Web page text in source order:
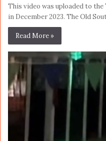
This video was uploaded to
in December 2023. The Old
Read More »